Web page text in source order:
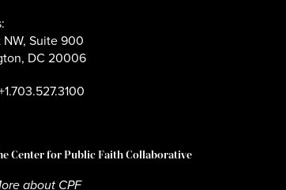
NW, Suite 900
DC 20006
Center for Public Faith Collaborative
about CPF